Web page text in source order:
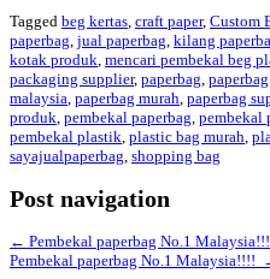
Tagged beg kertas, craft paper, Custom
paperbag, jual paperbag, kilang
kotak produk, mencari pembekal beg
packaging supplier, paperbag,
malaysia, paperbag murah, paperbag
produk, pembekal paperbag, pembekal
pembekal plastik, plastic bag murah,
sayajualpaperbag, shopping bag
Post navigation
← Pembekal paperbag No.1
Pembekal paperbag No.1 Malaysia!!!!